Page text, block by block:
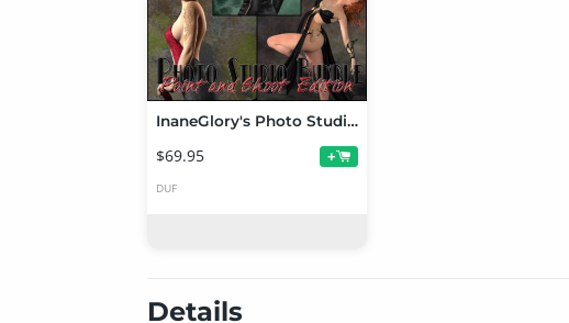
InaneGlory's Photo Studio - Point and Shoot Bundle
$69.95 +
DUF
Details